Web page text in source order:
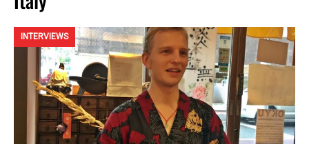
INTERVIEWS